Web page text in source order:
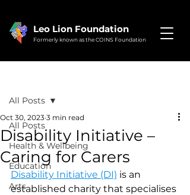
Leo Lion Foundation
Formerly known as the COINS Foundation
All Posts
Health & Wellbeing
Education
Arts
All Posts
Disability Initiative –
Caring for Carers
Oct 30, 2023 3 min read
Disability Initiative (DI) is an
established charity that specialises